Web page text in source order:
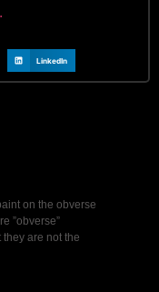
LinkedIn
on the obverse
”obverse”
they are not the